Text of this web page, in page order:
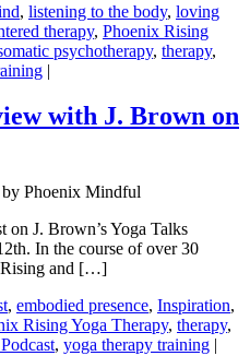
, listening to the body, loving
therapy, Phoenix Rising
psychotherapy, therapy,
|
with J. Brown on
by Phoenix Mindful
on J. Brown’s Yoga Talks
In the course of over 30
Rising and […]
, embodied presence, Inspiration,
Rising Yoga Therapy, therapy,
, yoga therapy training |